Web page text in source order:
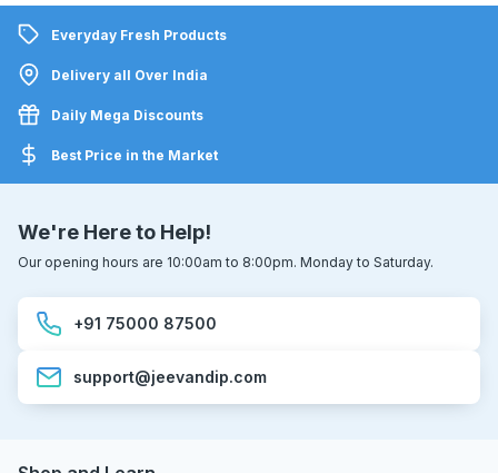
Everyday Fresh Products
Delivery all Over India
Daily Mega Discounts
Best Price in the Market
We're Here to Help!
Our opening hours are 10:00am to 8:00pm. Monday to Saturday.
+91 75000 87500
support@jeevandip.com